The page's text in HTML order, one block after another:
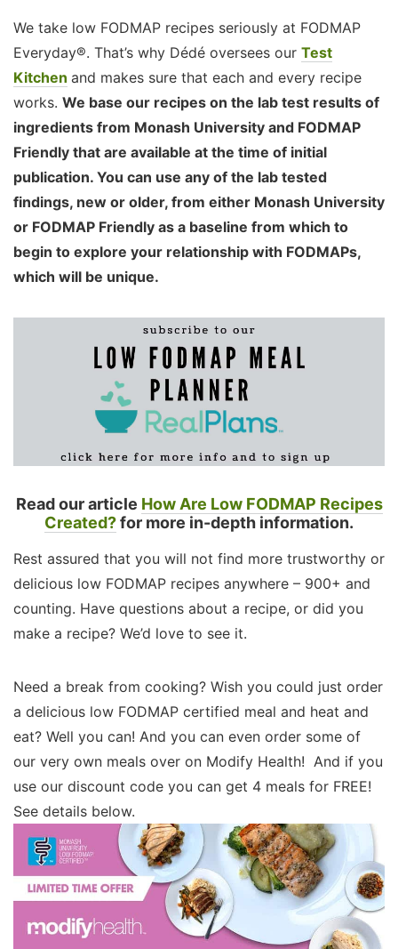
We take low FODMAP recipes seriously at FODMAP
Everyday®. That’s why Dédé oversees our Test
Kitchen and makes sure that each and every recipe
works. We base our recipes on the lab test results of
ingredients from Monash University and FODMAP
Friendly that are available at the time of initial
publication. You can use any of the lab tested
findings, new or older, from either Monash University
or FODMAP Friendly as a baseline from which to
begin to explore your relationship with FODMAPs,
which will be unique.
Read our article How Are Low FODMAP Recipes
Created?for more in-depth information.
Rest assured that you will not find more trustworthy or
delicious low FODMAP recipes anywhere – 900+ and
counting. Have questions about a recipe, or did you
make a recipe? We’d love to see it.
Need a break from cooking? Wish you could just order
a delicious low FODMAP certified meal and heat and
eat? Well you can! And you can even order some of
our very own meals over on Modify Health! And if you
use our discount code you can get 4 meals for FREE!
See details below.